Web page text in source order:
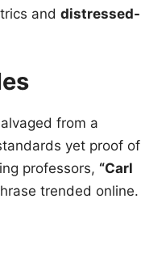
and distressed-
from a
yet proof of
professors, “Carl
trended online.